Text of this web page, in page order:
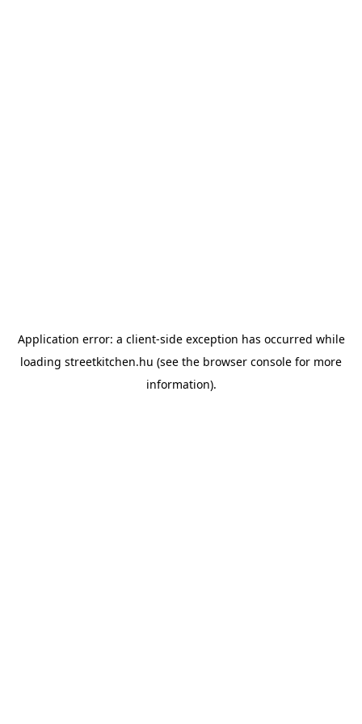
Application error: a client-side exception has occurred while
loading streetkitchen.hu (see the browser console for more
information).